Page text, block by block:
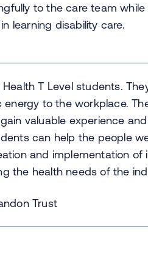
to the care team while
learning disability care.
T Level students.
to the workplace.
valuable experience
can help the people
and implementation of
the health needs of the
Trust